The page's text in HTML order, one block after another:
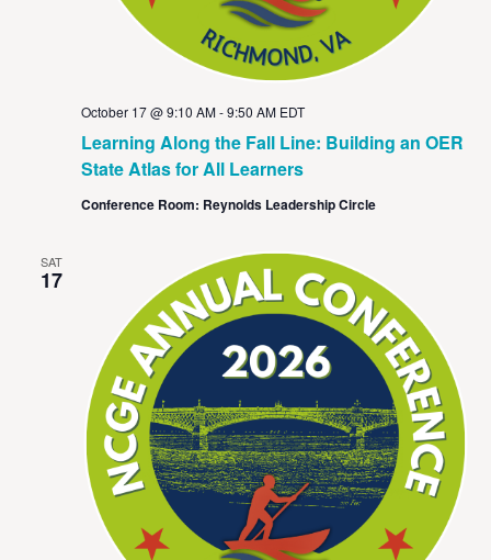
Learning Along the Fall Line: Building an OER
State Atlas for All Learners
October 17 @ 9:10 AM-9:50 AM EDT
Conference Room: Reynolds Leadership Circle
SAT
17